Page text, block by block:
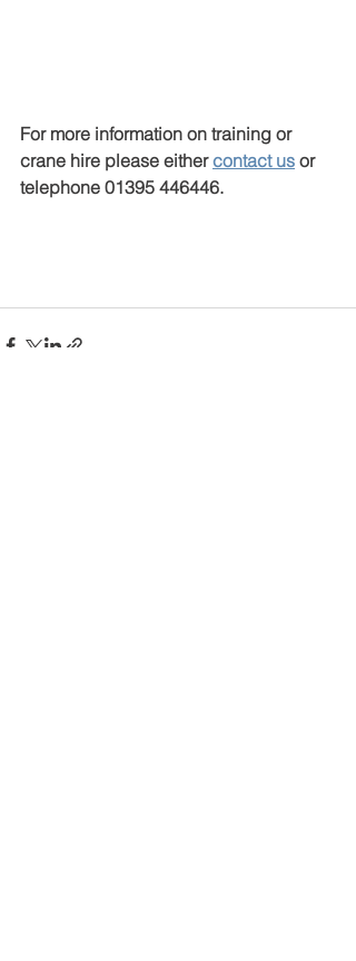
For more information on training or
crane hire please either contact us or
telephone 01395 446446.